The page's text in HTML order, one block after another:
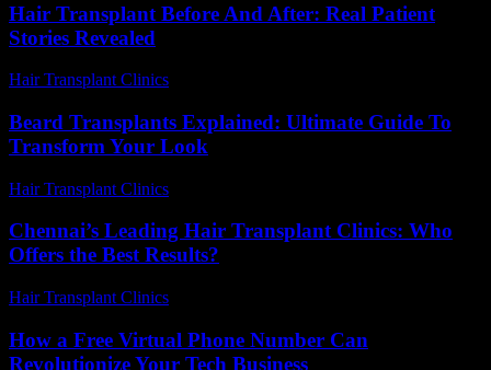
Hair Transplant Before And After: Real Patient
Stories Revealed
Hair Transplant Clinics
Beard Transplants Explained: Ultimate Guide To
Transform Your Look
Hair Transplant Clinics
Chennai’s Leading Hair Transplant Clinics: Who
Offers the Best Results?
Hair Transplant Clinics
How a Free Virtual Phone Number Can
Revolutionize Your Tech Business